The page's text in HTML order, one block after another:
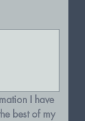
I have
best of my